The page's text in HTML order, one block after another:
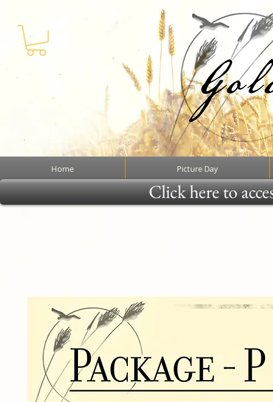
Home Picture Day
Click here to